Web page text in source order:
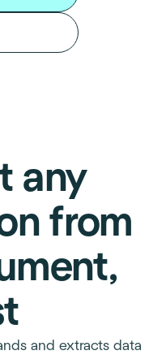
any
from
and extracts data